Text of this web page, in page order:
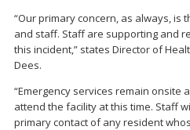
“Our primary concern, as always, is
and staff. Staff are supporting and
this incident,” states Director of
Dees.
“Emergency services remain onsite
attend the facility at this time. Staff
primary contact of any resident